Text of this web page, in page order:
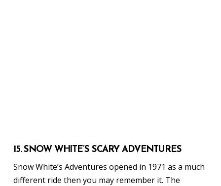
15. SNOW WHITE’S SCARY ADVENTURES
Snow White’s Adventures opened in 1971 as a much
different ride then you may remember it. The